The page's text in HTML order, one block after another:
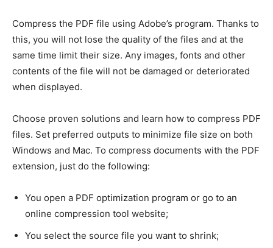
Compress the PDF file using Adobe’s program. Thanks to
this, you will not lose the quality of the files and at the
same time limit their size. Any images, fonts and other
contents of the file will not be damaged or deteriorated
when displayed.
Choose proven solutions and learn how to compress PDF
files. Set preferred outputs to minimize file size on both
Windows and Mac. To compress documents with the PDF
extension, just do the following:
You open a PDF optimization program or go to an
online compression tool website;
You select the source file you want to shrink;